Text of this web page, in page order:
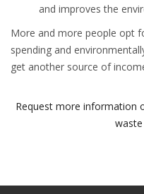
and improves the
More and more people opt
spending and
get another source of
Request more information